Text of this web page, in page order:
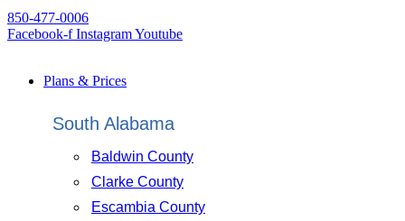
850-477-0006
Facebook-f InstagramYoutube
Plans & Prices
South Alabama
Baldwin County
Clarke County
Escambia County